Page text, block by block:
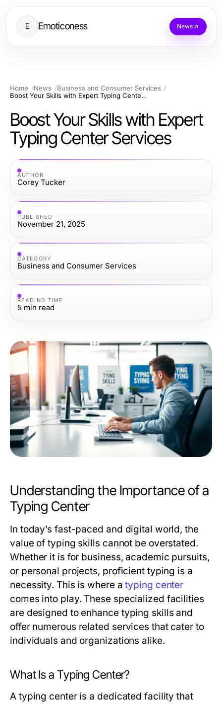
E Emoticoness News
Home News
Business and Consumer Services
Boost Your Skills with Expert Typing Center Services
Boost Your Skills with Expert
Typing Center Services
AUTHOR
Corey Tucker
PUBLISHED
November 21, 2025
CATEGORY
Business and Consumer Services
READING TIME
5 min read
Understanding the Importance of a
Typing Center
In today’s fast-paced and digital world, the
value of typing skills cannot be overstated.
Whether it is for business, academic pursuits,
or personal projects, proficient typing is a
necessity. This is where atyping center
comes into play. These specialized facilities
are designed to enhance typing skills and
offer numerous related services that cater to
individuals and organizations alike.
What Is a Typing Center?
A typing center is a dedicated facility that